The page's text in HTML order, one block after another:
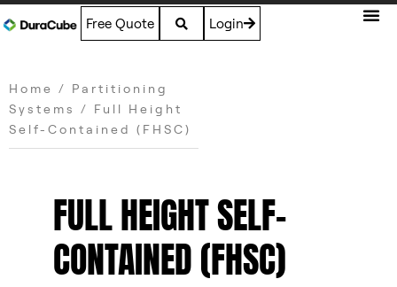
Free Quote Login
Home / Partitioning
Systems
/ Full Height
Self-Contained (FHSC)
FULL HEIGHT SELF-
CONTAINED (FHSC)